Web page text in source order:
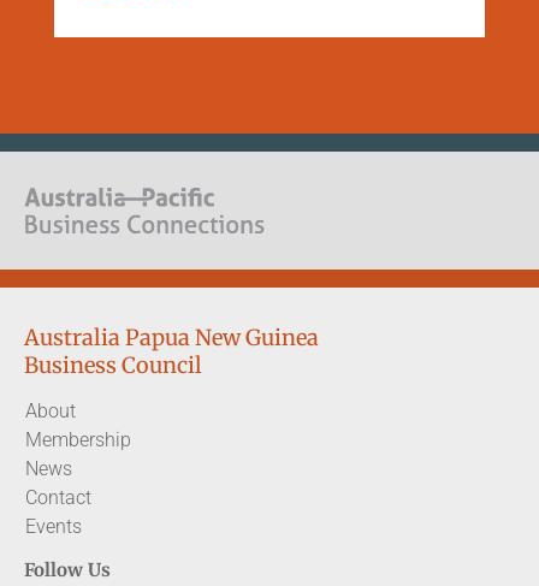
Australia Papua New Guinea
Business Council
About
Membership
News
Contact
Events
Follow Us